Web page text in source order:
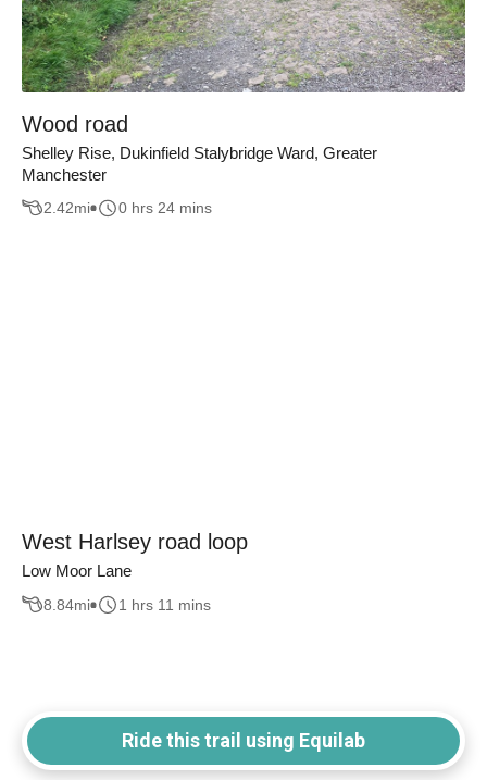
Wood road
Shelley Rise, Dukinfield Stalybridge Ward, Greater
Manchester
2.42mi 0 hrs 24 mins
West Harlsey road loop
Low Moor Lane
8.84mi 1 hrs 11 mins
Ride this trail using Equilab